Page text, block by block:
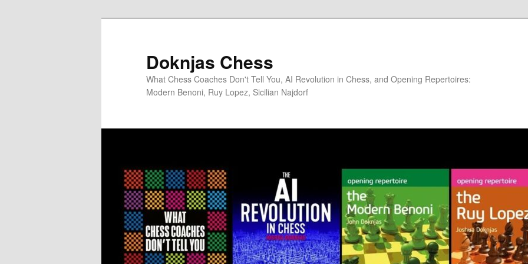
Doknjas Chess
What Chess Coaches Don't Tell You, AI Revolution in Chess, and Opening Repertoires:
Modern Benoni, Ruy Lopez, Sicilian Najdorf